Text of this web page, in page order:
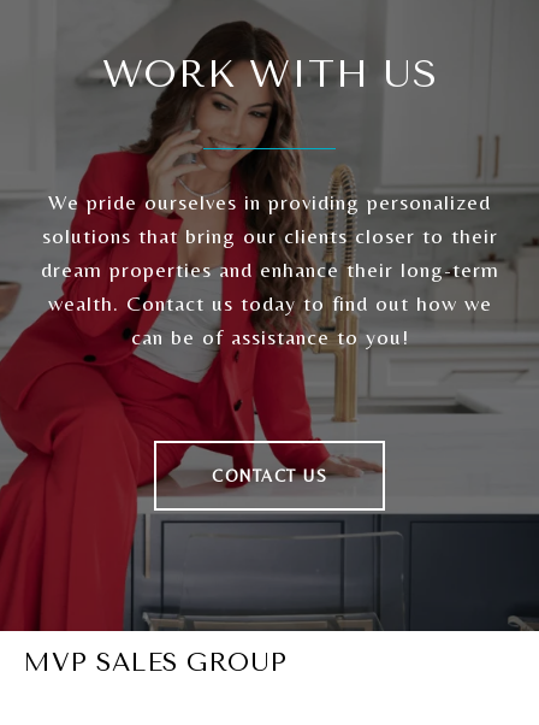
WORK WITH US
We pride ourselves in providing personalized
solutions that bring our clients closer to their
dream properties and enhance their long-term
wealth. Contact us today to find out how we
can be of assistance to you!
CONTACT US
MVP SALES GROUP